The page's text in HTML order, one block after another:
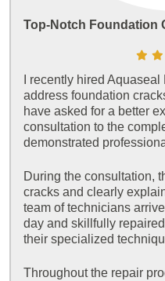
Top-Notch Foundation
I recently hired
address foundation
have asked for a better
consultation to the
demonstrated
During the consultation,
cracks and clearly
team of technicians
day and skillfully
their specialized
Throughout the repair